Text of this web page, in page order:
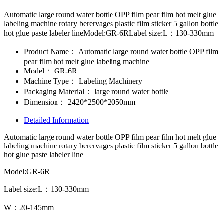
Automatic large round water bottle OPP film pear film hot melt glue
labeling machine rotary berervages plastic film sticker 5 gallon bottle
hot glue paste labeler lineModel:GR-6RLabel size:L：130-330mm
Product Name：
Automatic large round water bottle OPP film
pear film hot melt glue labeling machine
Model：
GR-6R
Machine Type：
Labeling Machinery
Packaging Material：
large round water bottle
Dimension：
2420*2500*2050mm
Detailed Information
Automatic large round water bottle OPP film pear film hot melt glue
labeling machine rotary berervages plastic film sticker 5 gallon bottle
hot glue paste labeler line
Model:GR-6R
Label size:L：130-330mm
W：20-145mm